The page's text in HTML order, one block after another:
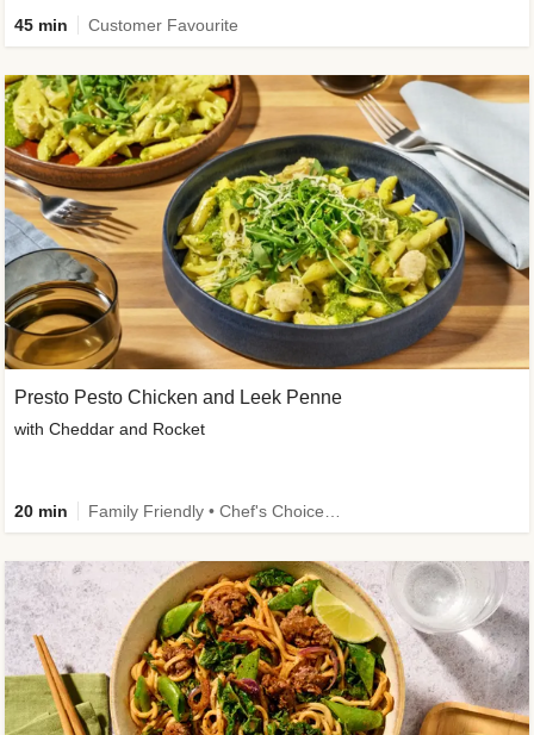
Presto Pesto Chicken and Leek Penne
with Cheddar and Rocket
20 min
45 min Customer Favourite